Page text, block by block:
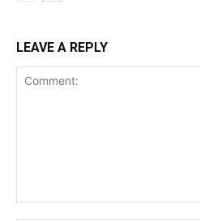
LEAVE A REPLY